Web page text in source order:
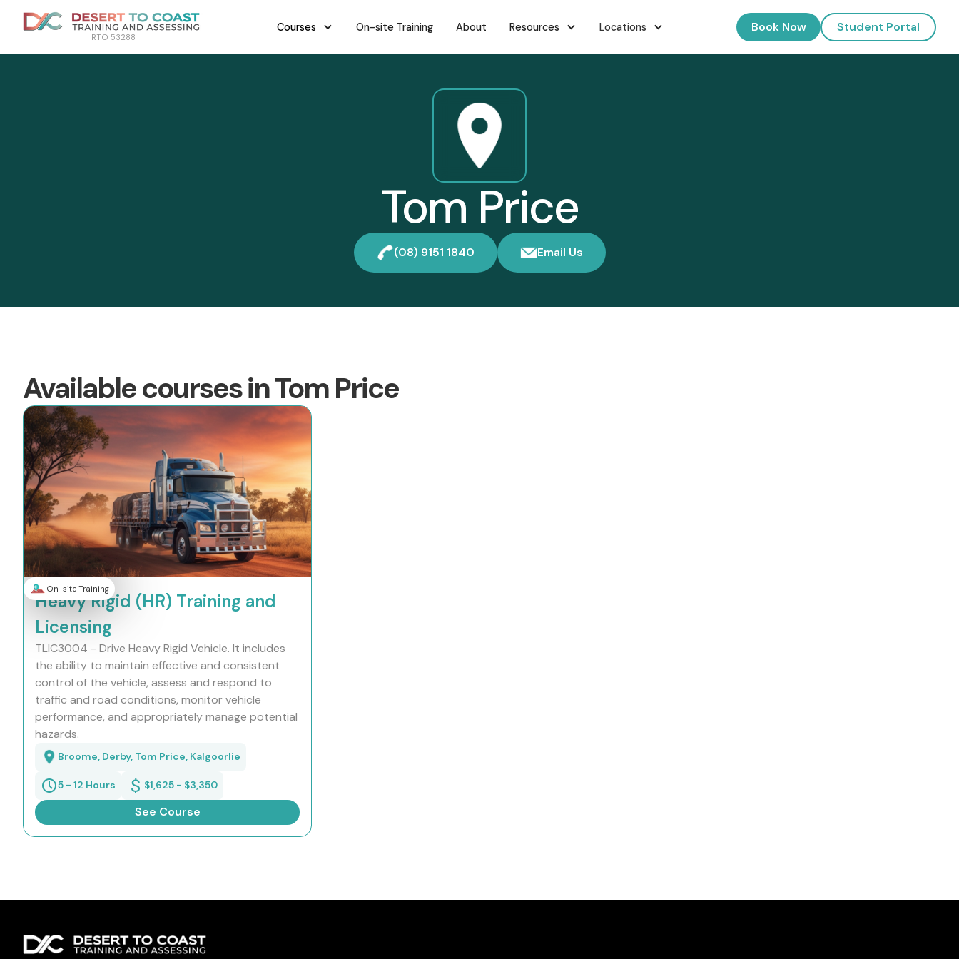
RTO 53288
Courses On-site Training About Resources Locations Book Now Student Portal
Tom Price
(08) 9151 1840 Email Us
Available courses in Tom Price
On-site Training
Heavy Rigid (HR) Training and
Licensing
TLIC3004 - Drive Heavy Rigid Vehicle. It includes
the ability to maintain effective and consistent
control of the vehicle, assess and respond to
traffic and road conditions, monitor vehicle
performance, and appropriately manage potential
hazards.
Broome, Derby, Tom Price, Kalgoorlie
5 - 12 Hours $1,625 - $3,350
See Course